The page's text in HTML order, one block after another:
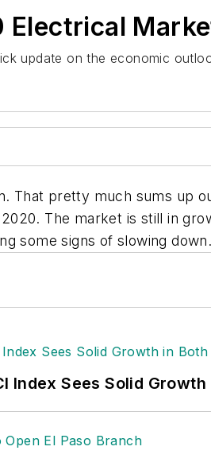
update on the economic
That pretty much sums up
The market is still in
some signs of slowing down.
Index Sees Solid